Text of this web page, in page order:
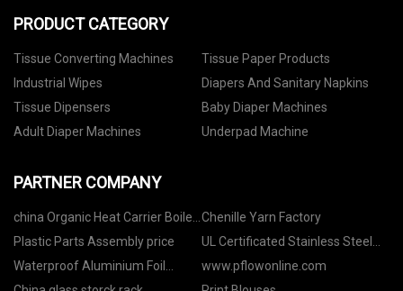
PRODUCT CATEGORY
Tissue Converting Machines
Tissue Paper Products
Industrial Wipes
Diapers And Sanitary Napkins
Tissue Dipensers
Baby Diaper Machines
Adult Diaper Machines
Underpad Machine
PARTNER COMPANY
china Organic Heat Carrier Boiler
factory
Chenille Yarn Factory
Plastic Parts Assembly price
UL Certificated Stainless Steel
Fire Hose suppliers
Waterproof Aluminium Foil
manufacturers
www.pflowonline.com